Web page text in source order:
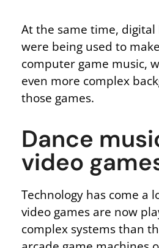
At the same time,
were being used to
computer game music,
even more complex
those games.
Dance
video
Technology has come a
video games are now
complex systems than